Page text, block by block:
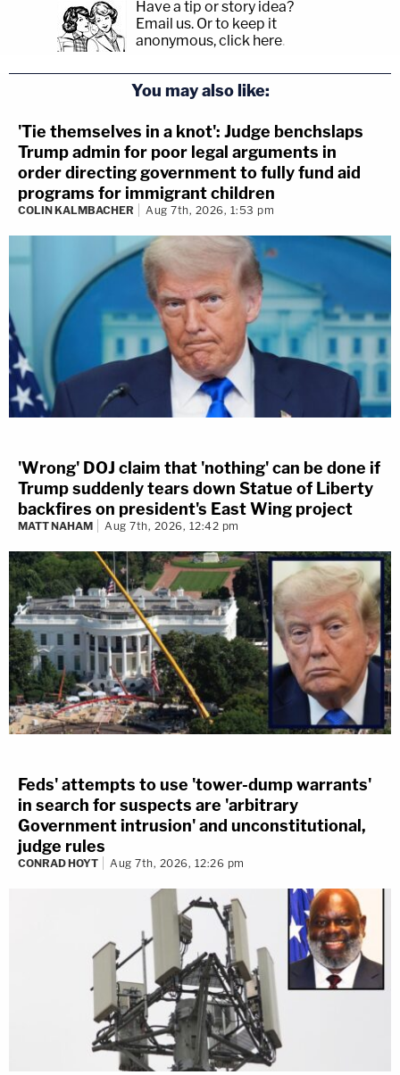
Have a tip or story idea?
Email us. Or to keep it
anonymous, click here.
You may also like:
'Tie themselves in a knot': Judge benchslaps
Trump admin for poor legal arguments in
order directing government to fully fund aid
programs for immigrant children
COLIN KALMBACHER Aug 7th, 2026, 1:53 pm
'Wrong' DOJ claim that 'nothing' can be done if
Trump suddenly tears down Statue of Liberty
backfires on president's East Wing project
MATT NAHAM Aug 7th, 2026, 12:42 pm
Feds' attempts to use 'tower-dump warrants'
in search for suspects are 'arbitrary
Government intrusion' and unconstitutional,
judge rules
CONRAD HOYT Aug 7th, 2026, 12:26 pm